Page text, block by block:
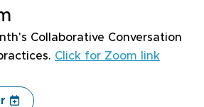
Collaborative Conversation
Click for Zoom link